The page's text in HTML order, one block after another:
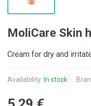
MoliCare Skin
Cream for dry and
Availability: In stock